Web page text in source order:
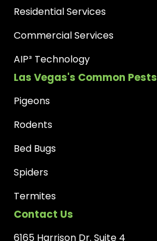
Residential Services
Commercial Services
AIP³ Technology
Las Vegas's Common Pests
Pigeons
Rodents
Bed Bugs
Spiders
Termites
Contact Us
6165 Harrison Dr. Suite 4